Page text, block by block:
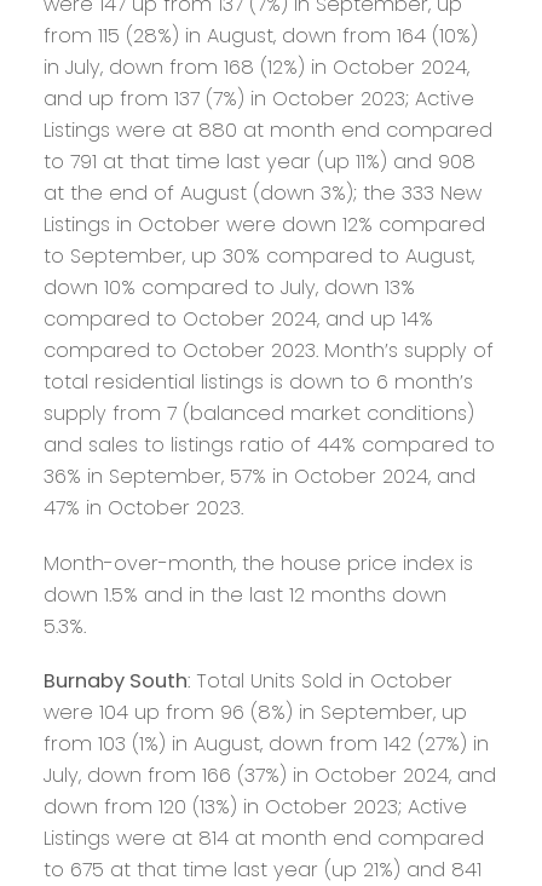
from 115 (28%) in August, down from 164 (10%)
in July, down from 168 (12%) in October 2024,
and up from 137 (7%) in October 2023; Active
Listings were at 880 at month end compared
to 791 at that time last year (up 11%) and 908
at the end of August (down 3%); the 333 New
Listings in October were down 12% compared
to September, up 30% compared to August,
down 10% compared to July, down 13%
compared to October 2024, and up 14%
compared to October 2023. Month’s supply of
total residential listings is down to 6 month’s
supply from 7 (balanced market conditions)
and sales to listings ratio of 44% compared to
36% in September, 57% in October 2024, and
47% in October 2023.
Month-over-month, the house price index is
down 1.5% and in the last 12 months down
5.3%.
Burnaby South: Total Units Sold in October
were 104 up from 96 (8%) in September, up
from 103 (1%) in August, down from 142 (27%) in
July, down from 166 (37%) in October 2024, and
down from 120 (13%) in October 2023; Active
Listings were at 814 at month end compared
to 675 at that time last year (up 21%) and 841